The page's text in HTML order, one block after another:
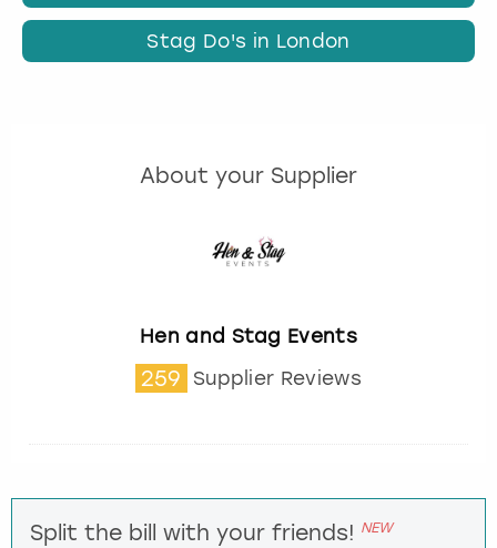
Stag Do's in London
About your Supplier
Hen and Stag Events
259 Supplier Reviews
Split the bill with your friends! NEW